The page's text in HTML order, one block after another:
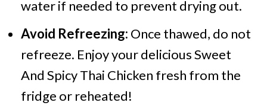
water if needed to prevent drying out.
Avoid Refreezing: Once thawed, do not
refreeze. Enjoy your delicious Sweet
And Spicy Thai Chicken fresh from the
fridge or reheated!